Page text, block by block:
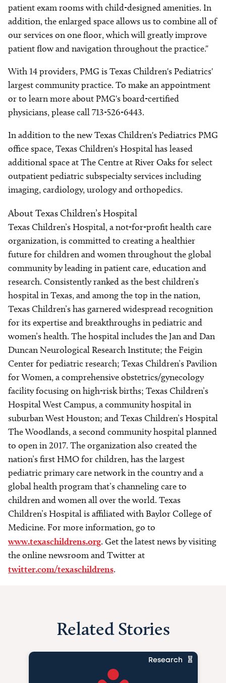
patient exam rooms with child-designed amenities. In
addition, the enlarged space allows us to combine all of
our services on one floor, which will greatly improve
patient flow and navigation throughout the practice."
With 14 providers, PMG is Texas Children's Pediatrics'
largest community practice. To make an appointment
or to learn more about PMG's board-certified
physicians, please call 713-526-6443.
In addition to the new Texas Children's Pediatrics PMG
office space, Texas Children's Hospital has leased
additional space at The Centre at River Oaks for select
outpatient pediatric subspecialty services including
imaging, cardiology, urology and orthopedics.
About Texas Children’s Hospital
Texas Children’s Hospital, a not-for-profit health care
organization, is committed to creating a healthier
future for children and women throughout the global
community by leading in patient care, education and
research. Consistently ranked as the best children’s
hospital in Texas, and among the top in the nation,
Texas Children’s has garnered widespread recognition
for its expertise and breakthroughs in pediatric and
women’s health. The hospital includes the Jan and Dan
Duncan Neurological Research Institute; the Feigin
Center for pediatric research; Texas Children’s Pavilion
for Women, a comprehensive obstetrics/gynecology
facility focusing on high-risk births; Texas Children’s
Hospital West Campus, a community hospital in
suburban West Houston; and Texas Children’s Hospital
The Woodlands, a second community hospital planned
to open in 2017. The organization also created the
nation’s first HMO for children, has the largest
pediatric primary care network in the country and a
global health program that’s channeling care to
children and women all over the world. Texas
Children’s Hospital is affiliated with Baylor College of
Medicine. For more information, go to
www.texaschildrens.org. Get the latest news by visiting
the online newsroom and Twitter at
twitter.com/texaschildrens.
Related Stories
Research